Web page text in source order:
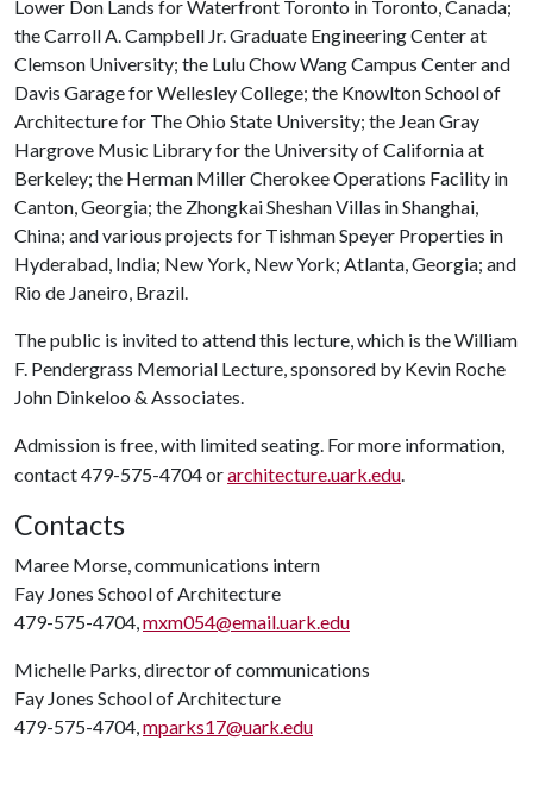
Lower Don Lands for Waterfront Toronto in Toronto, Canada;
the Carroll A. Campbell Jr. Graduate Engineering Center at
Clemson University; the Lulu Chow Wang Campus Center and
Davis Garage for Wellesley College; the Knowlton School of
Architecture for The Ohio State University; the Jean Gray
Hargrove Music Library for the University of California at
Berkeley; the Herman Miller Cherokee Operations Facility in
Canton, Georgia; the Zhongkai Sheshan Villas in Shanghai,
China; and various projects for Tishman Speyer Properties in
Hyderabad, India; New York, New York; Atlanta, Georgia; and
Rio de Janeiro, Brazil.
The public is invited to attend this lecture, which is the William
F. Pendergrass Memorial Lecture, sponsored by Kevin Roche
John Dinkeloo & Associates.
Admission is free, with limited seating. For more information,
contact 479-575-4704 orarchitecture.uark.edu.
Contacts
Maree Morse, communications intern
Fay Jones School of Architecture
479-575-4704,mxm054@email.uark.edu
Michelle Parks, director of communications
Fay Jones School of Architecture
479-575-4704,mparks17@uark.edu